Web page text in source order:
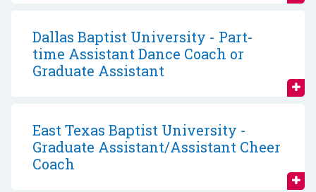
Dallas Baptist University - Part-
time Assistant Dance Coach or
Graduate Assistant
East Texas Baptist University -
Graduate Assistant/Assistant Cheer
Coach